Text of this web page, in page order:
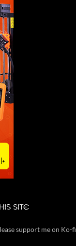
SITE
support me on Ko-fi